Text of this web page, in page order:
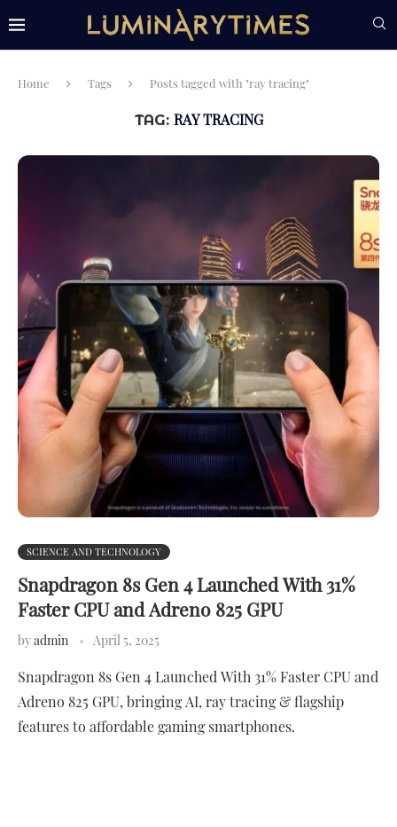
Home Tags Posts tagged with "ray tracing"
TAG: RAY TRACING
SCIENCE AND TECHNOLOGY
Snapdragon 8s Gen 4 Launched With 31%
Faster CPU and Adreno 825 GPU
byadmin April 5, 2025
Snapdragon 8s Gen 4 Launched With 31% Faster CPU and
Adreno 825 GPU, bringing AI, ray tracing & flagship
features to affordable gaming smartphones.